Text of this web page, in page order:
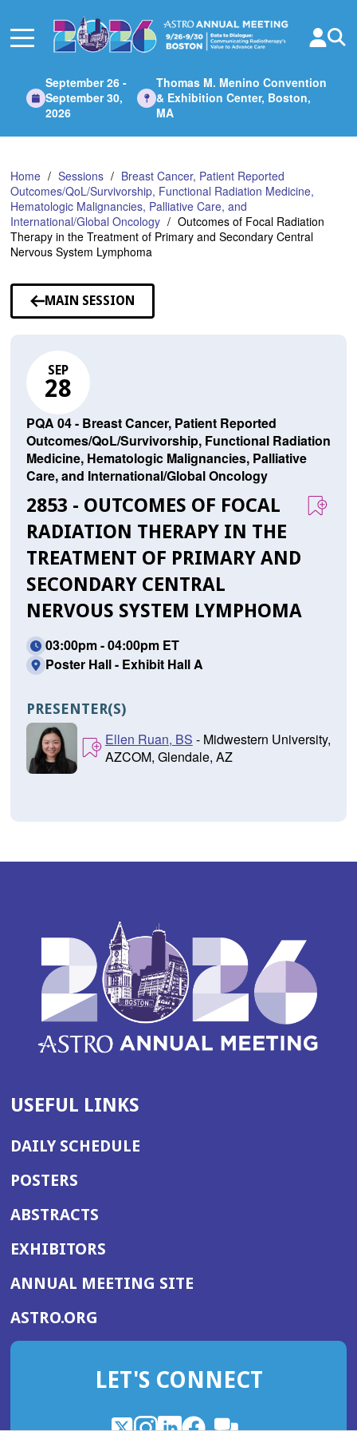
Main
September 26 -
September 30,
2026
Thomas M. Menino Convention
& Exhibition Center, Boston,
MA
Home Sessions
Breast Cancer, Patient Reported
Outcomes/QoL/Survivorship, Functional Radiation Medicine,
Hematologic Malignancies, Palliative Care, and
International/Global Oncology
Outcomes of Focal Radiation
Therapy in the Treatment of Primary and Secondary Central
Nervous System Lymphoma
MAIN SESSION
SEP
28
PQA 04 - Breast Cancer, Patient Reported
Outcomes/QoL/Survivorship, Functional Radiation
Medicine, Hematologic Malignancies, Palliative
Care, and International/Global Oncology
2853 - OUTCOMES OF FOCAL
RADIATION THERAPY IN THE
TREATMENT OF PRIMARY AND
SECONDARY CENTRAL
NERVOUS SYSTEM LYMPHOMA
03:00pm - 04:00pm ET
Poster Hall - Exhibit Hall A
PRESENTER(S)
Ellen Ruan, BS - Midwestern University,
AZCOM, Glendale, AZ
USEFUL LINKS
DAILY SCHEDULE
POSTERS
ABSTRACTS
EXHIBITORS
ANNUAL MEETING SITE(OPENS
WINDOW)
ASTRO.ORG
IN
NEW
LET'S CONNECT